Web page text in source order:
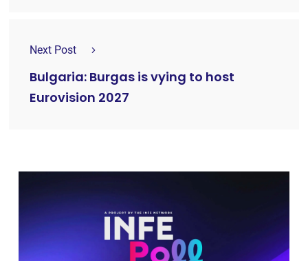
Next Post
Bulgaria: Burgas is vying to host
Eurovision 2027